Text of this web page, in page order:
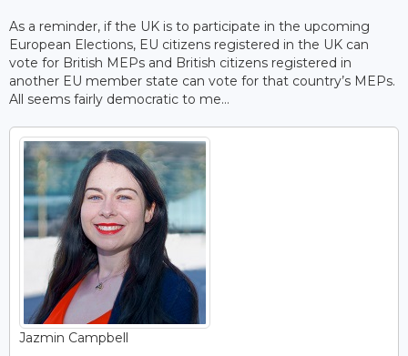
As a reminder, if the UK is to participate in the upcoming
European Elections, EU citizens registered in the UK can
vote for British MEPs and British citizens registered in
another EU member state can vote for that country’s MEPs.
All seems fairly democratic to me…
Jazmin Campbell